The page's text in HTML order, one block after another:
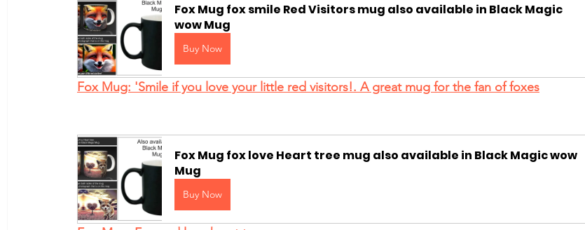
Fox Mug fox smile Red Visitors mug also available in Black Magic
wow Mug
Buy Now
Fox Mug: 'Smile if you love your little red visitors!. A great mug for the fan of foxes
Fox Mug fox love Heart tree mug also available in Black Magic wow
Mug
Buy Now